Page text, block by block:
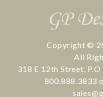
Copyright ©
All
318 E 12th Street,
800.888.3833